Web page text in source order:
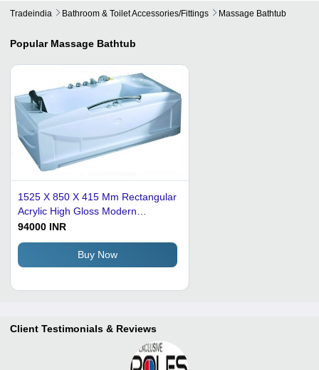
Tradeindia Bathroom & Toilet Accessories/fittings Massage Bathtub
Popular Massage Bathtub
1525 X 850 X 415 Mm Rectangular
Acrylic High Gloss Modern
Massage Bathtub
94000 INR
Buy Now
Client Testimonials & Reviews